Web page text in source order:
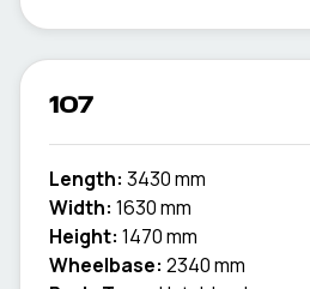
107
Length: 3430 mm
Width: 1630 mm
Height: 1470 mm
Wheelbase: 2340 mm